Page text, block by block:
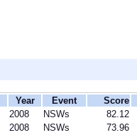
Year Event Score
2008 NSWs 82.12
2008 NSWs 73.96